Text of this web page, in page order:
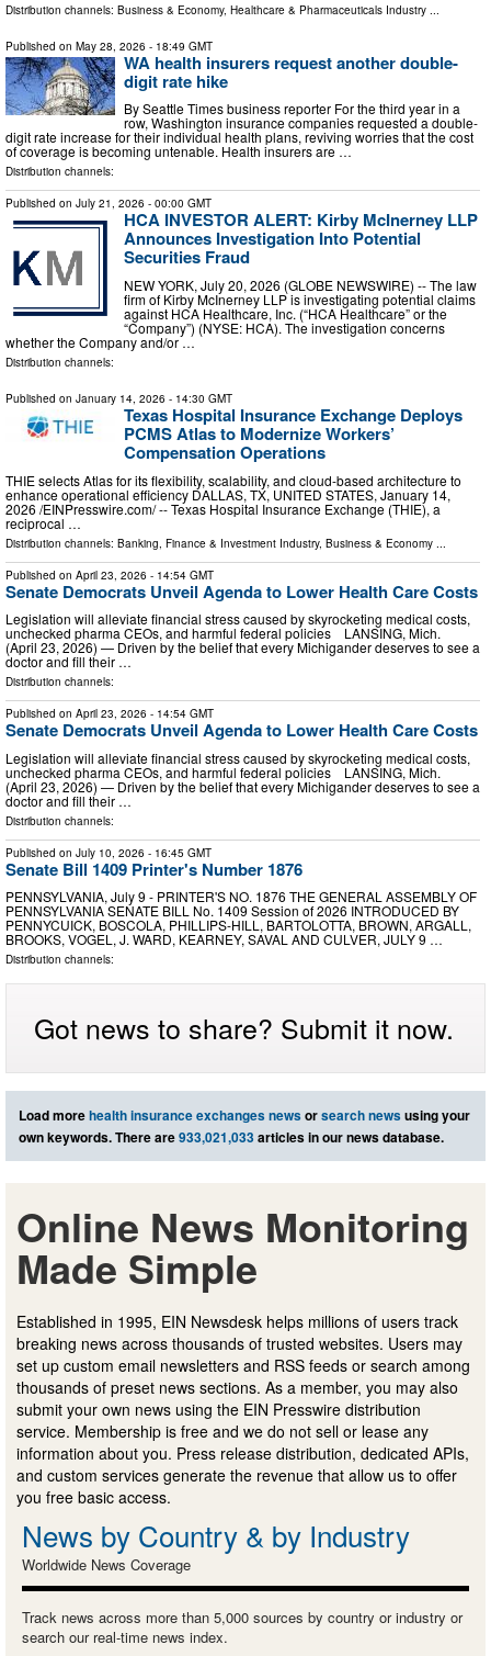
Distribution channels: Business & Economy, Healthcare & Pharmaceuticals Industry
Published on May 28, 2026 - 18:49 GMT
WA health insurers request another double-
digit rate hike
By Seattle Times business reporter For the third year in a
row, Washington insurance companies requested a double-
digit rate increase for their individual health plans, reviving worries that the cost
of coverage is becoming untenable. Health insurers are …
Distribution channels:
Published on July 21, 2026 - 00:00 GMT
HCA INVESTOR ALERT: Kirby McInerney LLP
Announces Investigation Into Potential
Securities Fraud
NEW YORK, July 20, 2026 (GLOBE NEWSWIRE) -- The law
firm of Kirby McInerney LLP is investigating potential claims
against HCA Healthcare, Inc. (“HCA Healthcare” or the
“Company”) (NYSE: HCA). The investigation concerns
whether the Company and/or …
Distribution channels:
Published on January 14, 2026 - 14:30 GMT
Texas Hospital Insurance Exchange Deploys
PCMS Atlas to Modernize Workers’
Compensation Operations
THIE selects Atlas for its flexibility, scalability, and cloud-based architecture to
enhance operational efficiency DALLAS, TX, UNITED STATES, January 14,
2026 /⁨EINPresswire.com⁩/ -- Texas Hospital Insurance Exchange (THIE), a
reciprocal …
Distribution channels: Banking, Finance & Investment Industry, Business & Economy
Published on April 23, 2026 - 14:54 GMT
Senate Democrats Unveil Agenda to Lower Health Care Costs
Legislation will alleviate financial stress caused by skyrocketing medical costs,
unchecked pharma CEOs, and harmful federal policies LANSING, Mich.
(April 23, 2026) — Driven by the belief that every Michigander deserves to see a
doctor and fill their …
Distribution channels:
Published on April 23, 2026 - 14:54 GMT
Senate Democrats Unveil Agenda to Lower Health Care Costs
Legislation will alleviate financial stress caused by skyrocketing medical costs,
unchecked pharma CEOs, and harmful federal policies LANSING, Mich.
(April 23, 2026) — Driven by the belief that every Michigander deserves to see a
doctor and fill their …
Distribution channels:
Published on July 10, 2026 - 16:45 GMT
Senate Bill 1409 Printer's Number 1876
PENNSYLVANIA, July 9 - PRINTER'S NO. 1876 THE GENERAL ASSEMBLY OF
PENNSYLVANIA SENATE BILL No. 1409 Session of 2026 INTRODUCED BY
PENNYCUICK, BOSCOLA, PHILLIPS-HILL, BARTOLOTTA, BROWN, ARGALL,
BROOKS, VOGEL, J. WARD, KEARNEY, SAVAL AND CULVER, JULY 9 …
Distribution channels:
Got news to share? Submit it now.
Load morehealth insurance exchanges newsorsearch newsusing your
own keywords. There are933,021,033articles in our news database.
Online News Monitoring
Made Simple
Established in 1995, EIN Newsdesk helps millions of users track
breaking news across thousands of trusted websites. Users may
set up custom email newsletters and RSS feeds or search among
thousands of preset news sections. As a member, you may also
submit your own news using the EIN Presswire distribution
service. Membership is free and we do not sell or lease any
information about you. Press release distribution, dedicated APIs,
and custom services generate the revenue that allow us to offer
you free basic access.
News by Country & by Industry
Worldwide News Coverage
Track news across more than 5,000 sources by country or industry or
search our real-time news index.